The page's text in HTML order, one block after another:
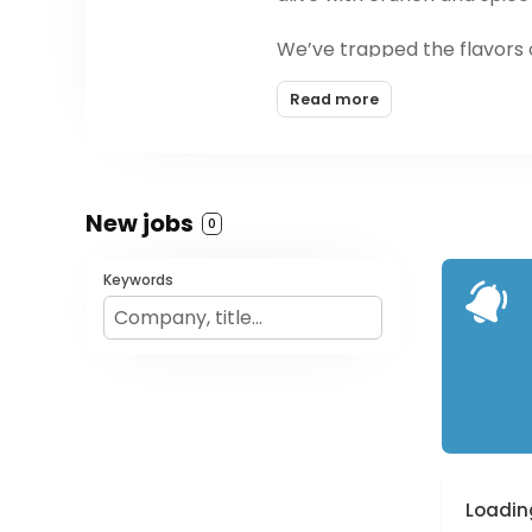
We’ve trapped the flavors
Popped chickpea chips
bursting with new flavors.
Read more
New jobs 0
Keywords